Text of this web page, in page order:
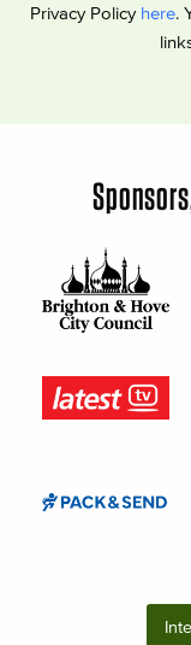
Privacy Policy here.